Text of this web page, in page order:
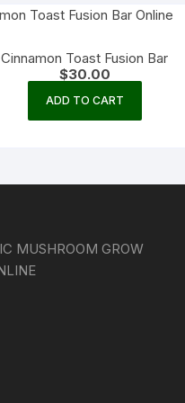
Cinnamon Toast Fusion Bar
$30.00
ADD TO CART